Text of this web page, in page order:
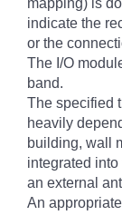
mapping) is
indicate the
or the
The I/O
band.
The specified
heavily
building, wall
integrated
an external
An